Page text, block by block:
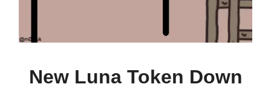
New Luna Token Down